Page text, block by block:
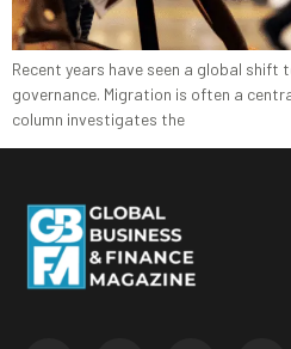
Recent years have seen a global
governance. Migration is often a
column investigates the